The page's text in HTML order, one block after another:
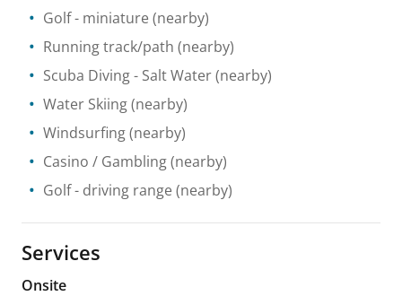
Golf - miniature (nearby)
Running track/path (nearby)
Scuba Diving- Salt Water(nearby)
Water Skiing(nearby)
Windsurfing(nearby)
Casino / Gambling(nearby)
Golf - driving range (nearby)
Services
Onsite